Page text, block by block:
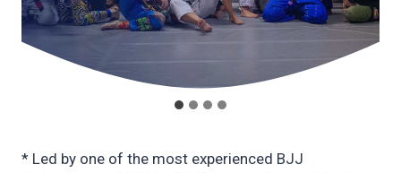
* Led by one of the most experienced BJJ